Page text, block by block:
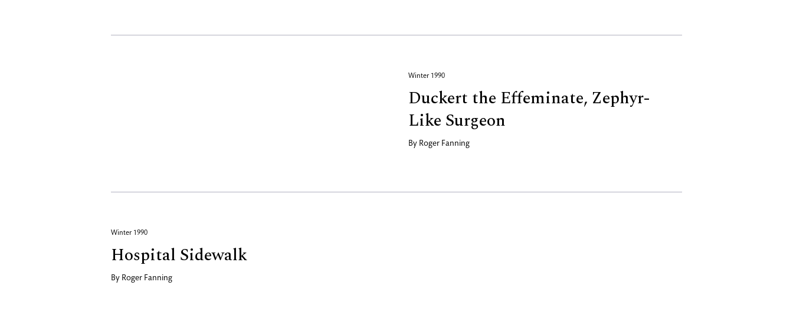
Winter 1990
Duckert the Effeminate, Zephyr-
Like Surgeon
By Roger Fanning
Winter 1990
Hospital Sidewalk
By Roger Fanning